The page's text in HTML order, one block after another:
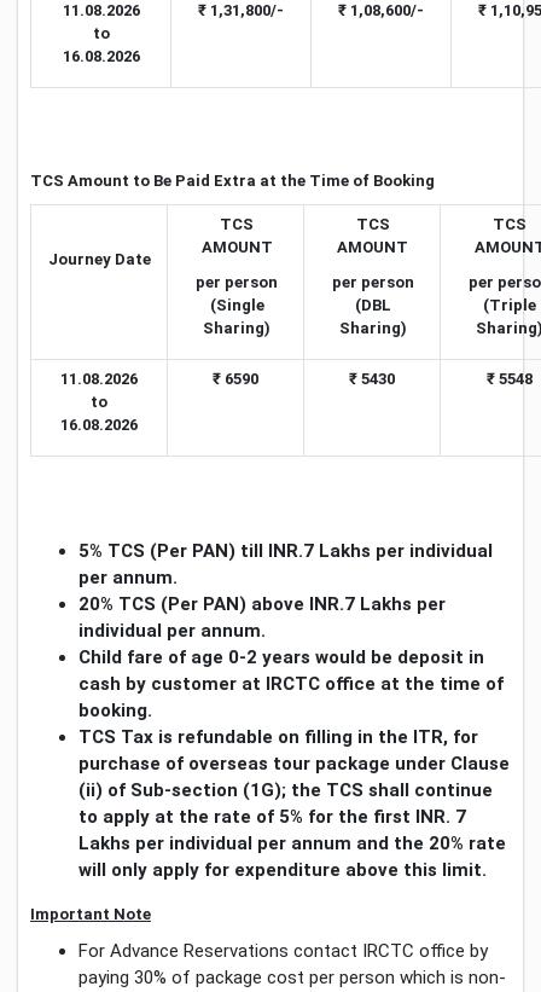
11.08.2026
to
16.08.2026
₹ 1,31,800/- ₹ 1,08,600/- ₹
TCS Amount to Be Paid Extra at the Time of Booking
Journey Date
TCS
AMOUNT
per person
(Single
Sharing)
TCS
AMOUNT
per person
(DBL
Sharing)
TCS
per
(Triple
11.08.2026
to
16.08.2026
₹ 6590 ₹ 5430 ₹ 5548
5% TCS (Per PAN) till INR.7 Lakhs per individual
per annum.
20% TCS (Per PAN) above INR.7 Lakhs per
individual per annum.
Child fare of age 0-2 years would be deposit in
cash by customer at IRCTC office at the time of
booking.
TCS Tax is refundable on filling in the ITR, for
purchase of overseas tour package under Clause
(ii) of Sub-section (1G); the TCS shall continue
to apply at the rate of 5% for the first INR. 7
Lakhs per individual per annum and the 20% rate
will only apply for expenditure above this limit.
Important Note
For Advance Reservations contact IRCTC office by
paying 30% of package cost per person which is non-